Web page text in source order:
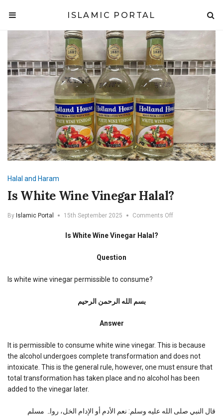
ISLAMIC PORTAL
Halal and Haram
Is White Wine Vinegar Halal?
By Islamic Portal 15th September 2025 Comments Offon
Is White Wine Vinegar Halal?
Question
Is white wine vinegar permissible to consume?
بسم الله الرحمن الرحیم
Answer
It is permissible to consume white wine vinegar. This is because
the alcohol undergoes complete transformation and does not
intoxicate. This is the general rule, however, one must ensure that
total transformation has taken place and no alcohol has been
added to the vinegar later.
قال النبي صلی الله علیه وسلم: نعم الأدم أو الإدام الخل، رواہ مسلم